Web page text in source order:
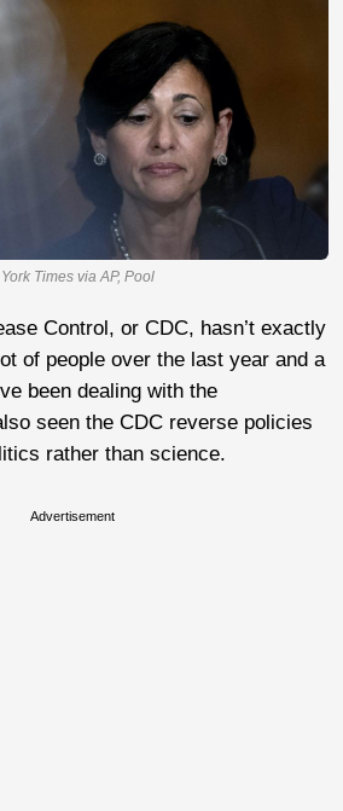
Times via AP, Pool
Control, or CDC, hasn’t exactly
of people over the last year and a
been dealing with the
seen the CDC reverse policies
rather than science.
Advertisement